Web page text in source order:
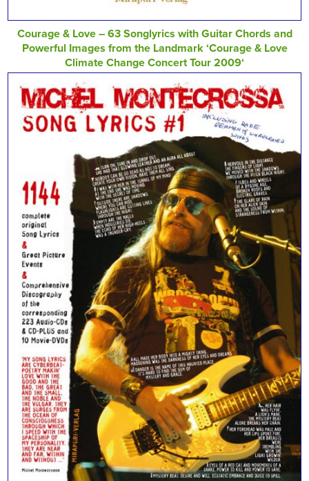
Courage & Love – 63 Songlyrics with Guitar Chords and
Powerful Images from the Landmark ‘Courage & Love
Climate Change Concert Tour 2009‘